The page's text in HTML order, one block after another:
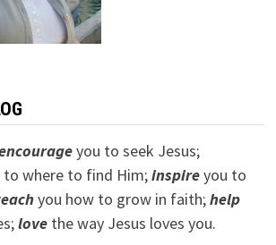
you to seek Jesus;
where to find Him;inspireyou to
you how to grow in faith;help
lovethe way Jesus loves you.